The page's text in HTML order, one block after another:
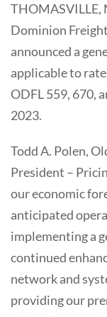
THOMASVILLE,
Dominion
announced a
applicable to
ODFL 559, 670,
2023.
Todd A. Polen,
President –
our economic
anticipated
implementing a
continued
network and
providing our